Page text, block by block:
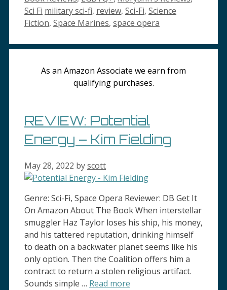
Sci Fi Tags
military sci-fi, review, Sci-Fi, Science
Fiction, Space Marines, space opera
As an Amazon Associate we earn from
qualifying purchases.
REVIEW: Potential
Energy – Kim Fielding
May 28, 2022 byscott
Genre: Sci-Fi, Space Opera Reviewer: DB Get It
On Amazon About The Book When interstellar
smuggler Haz Taylor loses his ship, his money,
and his tattered reputation, drinking himself
to death on a backwater planet seems like his
only option. Then the Coalition offers him a
contract to return a stolen religious artifact.
Sounds simple … Read more